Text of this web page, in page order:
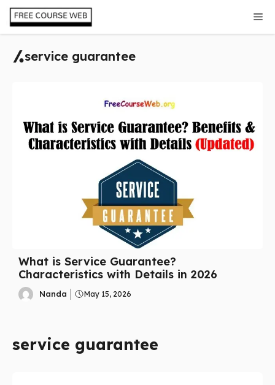
Skip
content
service guarantee
What is Service Guarantee?
Characteristics with Details in 2026
Nanda May 15, 2026
service guarantee